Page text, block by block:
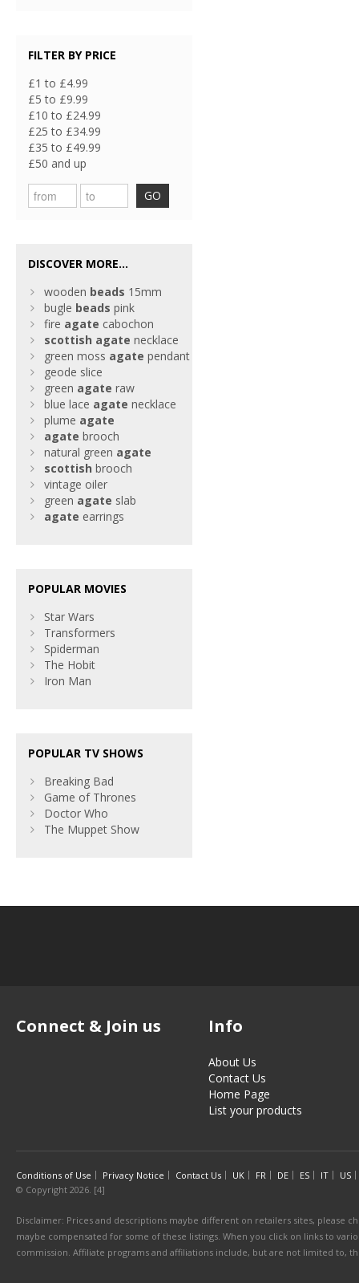
FILTER BY PRICE
£1 to £4.99
£5 to £9.99
£10 to £24.99
£25 to £34.99
£35 to £49.99
£50 and up
GO
DISCOVER MORE...
wooden beads 15mm
bugle beads pink
fire agate cabochon
scottish agate necklace
green moss agate pendant
geode slice
green agate raw
blue lace agate necklace
plume agate
agate brooch
natural green agate
scottish brooch
vintage oiler
green agate slab
agate earrings
POPULAR MOVIES
Star Wars
Transformers
Spiderman
The Hobit
Iron Man
POPULAR TV SHOWS
Breaking Bad
Game of Thrones
Doctor Who
The Muppet Show
Connect & Join us Info
About Us
Contact Us
Home Page
List your products
Conditions of Use Privacy Notice Contact Us UK FR DE ES IT
US
© Copyright 2026. [4]
Disclaimer: Prices and descriptions maybe different on retailers sites, please
maybe compensated for some of these listings. When you click on links to
commission. Affiliate programs and affiliations include, but are not limited to,